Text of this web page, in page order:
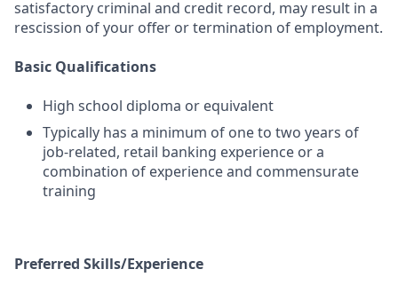
satisfactory criminal and credit record, may result in a
rescission of your offer or termination of employment.
Basic Qualifications
High school diploma or equivalent
Typically has a minimum of one to two years of
job-related, retail banking experience or a
combination of experience and commensurate
training
Preferred Skills/Experience